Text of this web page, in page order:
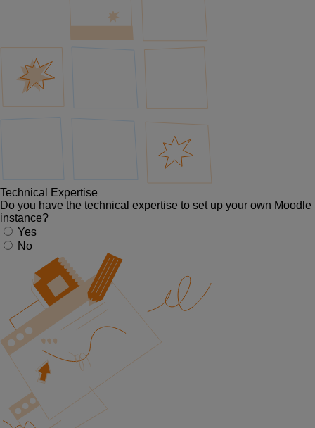
Technical Expertise
Do you have the technical expertise to set up your own Moodle
instance?
Yes
No